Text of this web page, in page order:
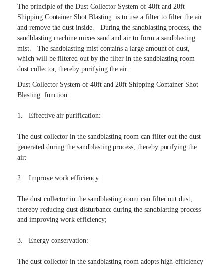
The principle of the Dust Collector System of 40ft and 20ft
Shipping Container Shot Blasting  is to use a filter to filter the air
and remove the dust inside.   During the sandblasting process, the
sandblasting machine mixes sand and air to form a sandblasting
mist.   The sandblasting mist contains a large amount of dust,
which will be filtered out by the filter in the sandblasting room
dust collector, thereby purifying the air.
Dust Collector System of 40ft and 20ft Shipping Container Shot
Blasting  function:
1.   Effective air purification:
The dust collector in the sandblasting room can filter out the dust
generated during the sandblasting process, thereby purifying the
air;
2.   Improve work efficiency:
The dust collector in the sandblasting room can filter out dust,
thereby reducing dust disturbance during the sandblasting process
and improving work efficiency;
3.   Energy conservation:
The dust collector in the sandblasting room adopts high-efficiency